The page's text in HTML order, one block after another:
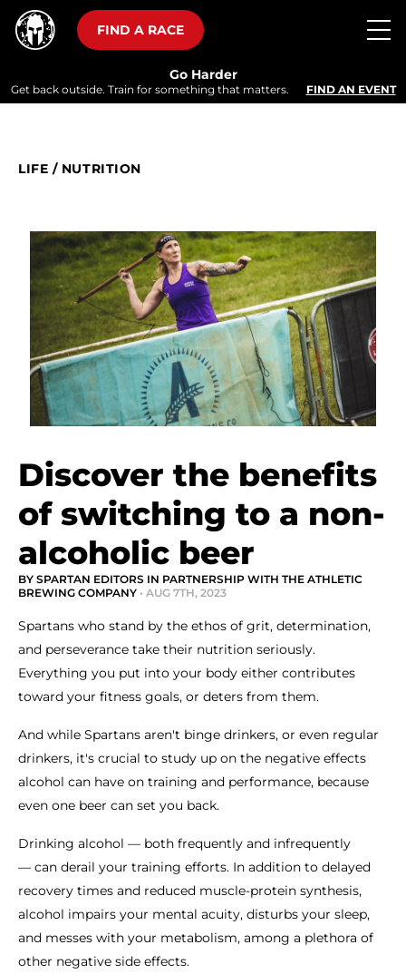
FIND A RACE
Go Harder
Get back outside. Train for something that matters. FIND AN EVENT
LIFE / NUTRITION
Discover the benefits
of switching to a non-
alcoholic beer
BY SPARTAN EDITORS IN PARTNERSHIP WITH THE ATHLETIC
BREWING COMPANY • AUG 7TH, 2023
Spartans who stand by the ethos of grit, determination,
and perseverance take their nutrition seriously.
Everything you put into your body either contributes
toward your fitness goals, or deters from them.
And while Spartans aren't binge drinkers, or even regular
drinkers, it's crucial to study up on the negative effects
alcohol can have on training and performance, because
even one beer can set you back.
Drinking alcohol — both frequently and infrequently
— can derail your training efforts. In addition to delayed
recovery times and reduced muscle-protein synthesis,
alcohol impairs your mental acuity, disturbs your sleep,
and messes with your metabolism, among a plethora of
other negative side effects.